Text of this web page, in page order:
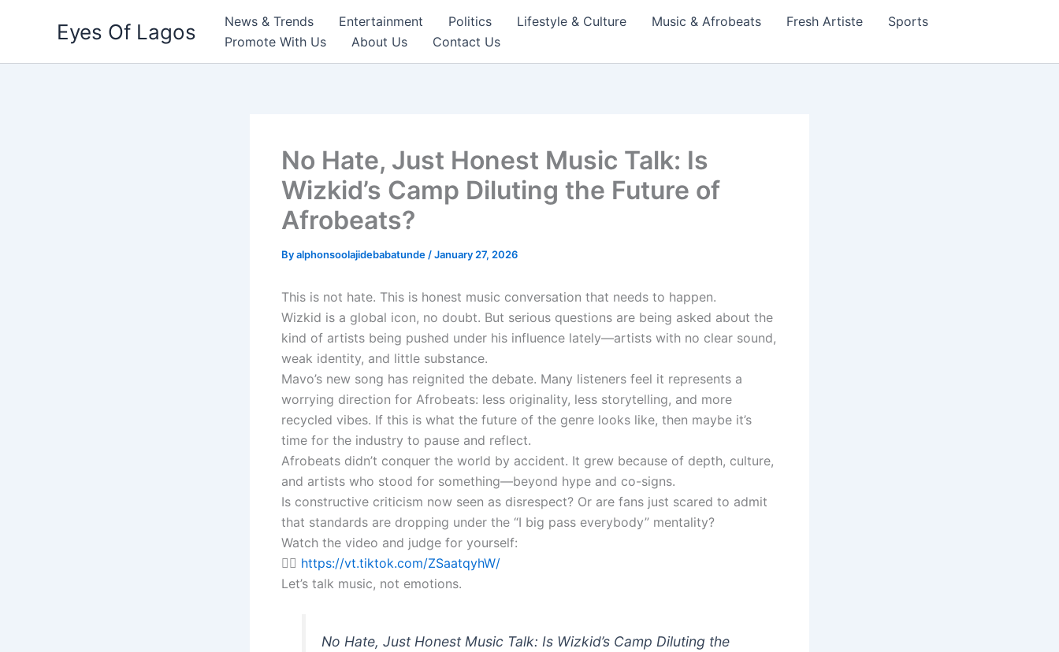
Eyes Of Lagos News & Trends Entertainment Politics Lifestyle & Culture Music & Afrobeats Fresh Artiste
Sports
Promote With Us
About Us Contact Us
No Hate, Just Honest Music Talk: Is
Wizkid’s Camp Diluting the Future of
Afrobeats?
Byalphonsoolajidebabatunde /January 27, 2026
This is not hate. This is honest music conversation that needs to happen.
Wizkid is a global icon, no doubt. But serious questions are being asked about the
kind of artists being pushed under his influence lately—artists with no clear sound,
weak identity, and little substance.
Mavo’s new song has reignited the debate. Many listeners feel it represents a
worrying direction for Afrobeats: less originality, less storytelling, and more
recycled vibes. If this is what the future of the genre looks like, then maybe it’s
time for the industry to pause and reflect.
Afrobeats didn’t conquer the world by accident. It grew because of depth, culture,
and artists who stood for something—beyond hype and co-signs.
Is constructive criticism now seen as disrespect? Or are fans just scared to admit
that standards are dropping under the “I big pass everybody” mentality?
Watch the video and judge for yourself:
👉🏽 https://vt.tiktok.com/ZSaatqyhW/
Let’s talk music, not emotions.
No Hate, Just Honest Music Talk: Is Wizkid’s Camp Diluting the